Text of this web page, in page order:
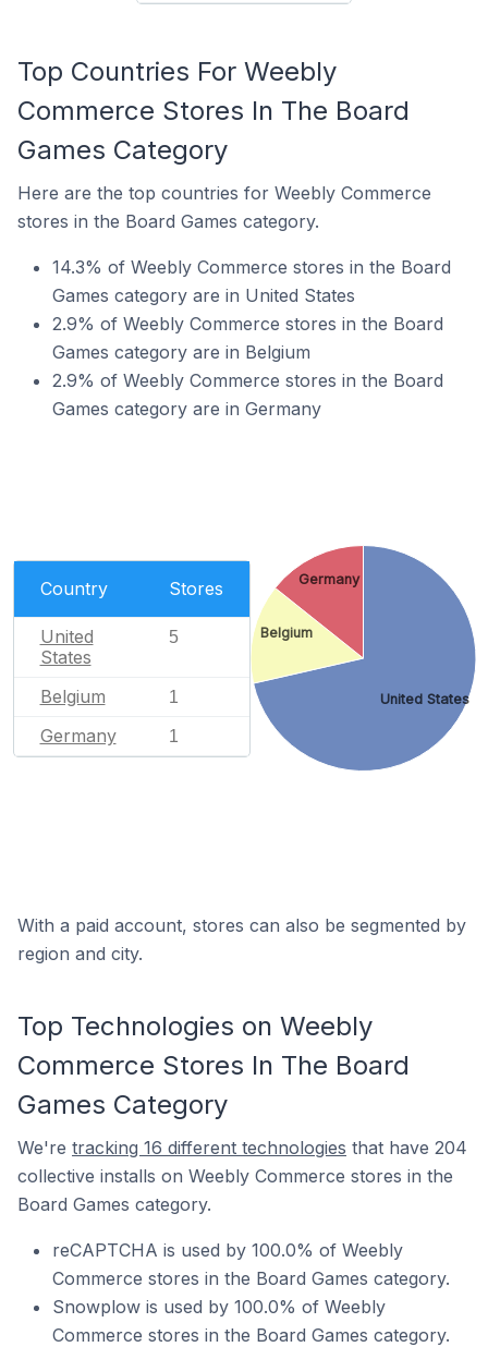
Top Countries For Weebly
Commerce Stores In The Board
Games Category
Here are the top countries for Weebly Commerce
stores in the Board Games category.
14.3% of Weebly Commerce stores in the Board
Games category are in United States
2.9% of Weebly Commerce stores in the Board
Games category are in Belgium
2.9% of Weebly Commerce stores in the Board
Games category are in Germany
Country Stores
United
States
5
Belgium 1
Germany 1
United States
Belgium
Germany
With a paid account, stores can also be segmented by
region and city.
Top Technologies on Weebly
Commerce Stores In The Board
Games Category
We're tracking 16 different technologies that have 204
collective installs on Weebly Commerce stores in the
Board Games category.
reCAPTCHA is used by 100.0% of Weebly
Commerce stores in the Board Games category.
Snowplow is used by 100.0% of Weebly
Commerce stores in the Board Games category.